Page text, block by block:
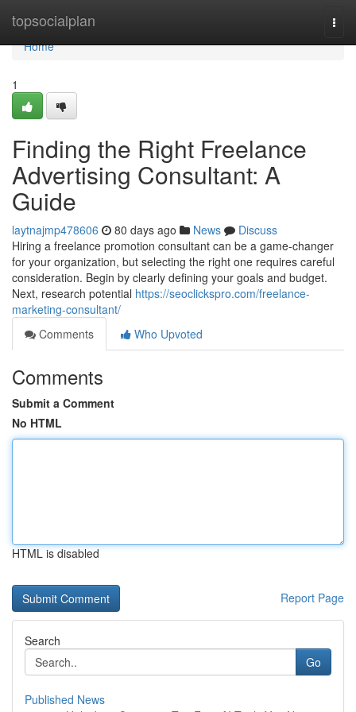
topsocialplan
Home
Home
1
Finding the Right Freelance
Advertising Consultant: A
Guide
laytnajmp478606 80 days ago News
Discuss
Hiring a freelance promotion consultant can be a game-changer
for your organization, but selecting the right one requires careful
consideration. Begin by clearly defining your goals and budget.
Next, research potential https://seoclickspro.com/freelance-
marketing-consultant/
Comments
Who Upvoted
Comments
Submit a Comment
No HTML
HTML is disabled
Report Page
Search
Go
Published News